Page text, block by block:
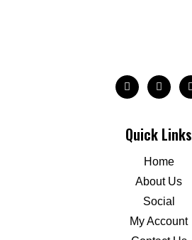
Quick Links
Home
About Us
Social
My Account